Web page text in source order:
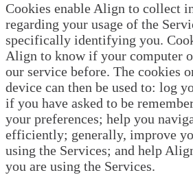
Cookies enable Align to collect
regarding your usage of the
specifically identifying you.
Align to know if your computer
our service before. The cookies
device can then be used to: log
if you have asked to be
your preferences; help you
efficiently; generally, improve
using the Services; and help
you are using the Services.